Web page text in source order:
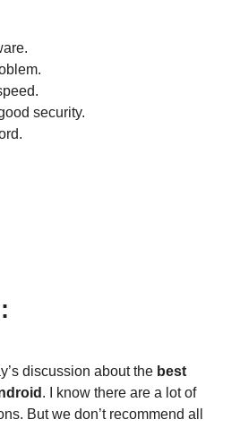
security.
discussion about the best
. I know there are a lot of
But we don’t recommend all